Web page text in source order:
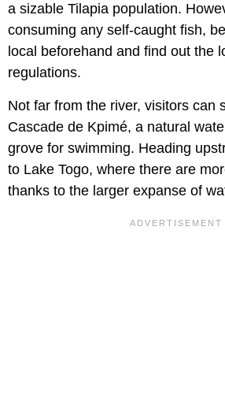
a sizable Tilapia population.
consuming any self-caught fish,
local beforehand and find out the
regulations.
Not far from the river, visitors can
Cascade de Kpimé, a natural
grove for swimming. Heading
to Lake Togo, where there are
thanks to the larger expanse of